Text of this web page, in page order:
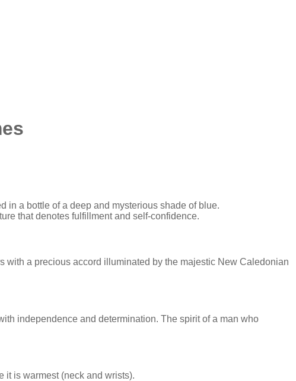
in a bottle of a deep and mysterious shade of blue.
that denotes fulfillment and self-confidence.
with a precious accord illuminated by the majestic New Caledonian
independence and determination. The spirit of a man who
it is warmest (neck and wrists).